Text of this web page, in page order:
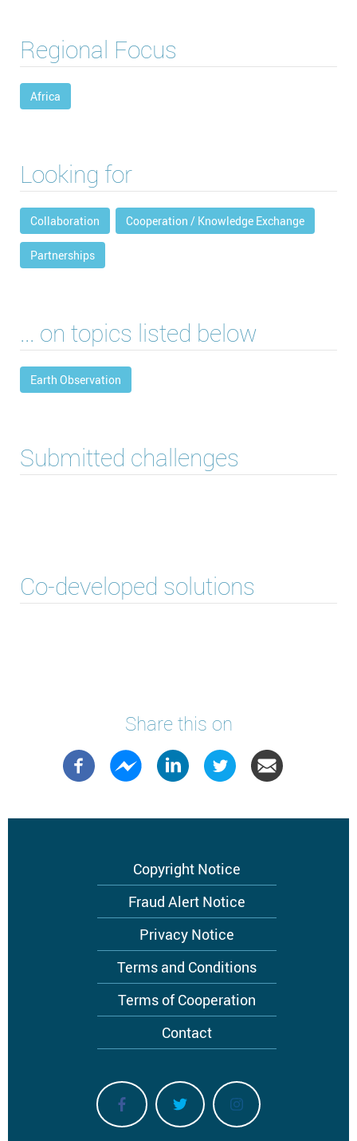
Regional Focus
Africa
Looking for
Collaboration Cooperation / Knowledge Exchange
Partnerships
... on topics listed below
Earth Observation
Submitted challenges
Co-developed solutions
Share this on
Copyright Notice
Fraud Alert Notice
Privacy Notice
Terms and Conditions
Terms of Cooperation
Contact